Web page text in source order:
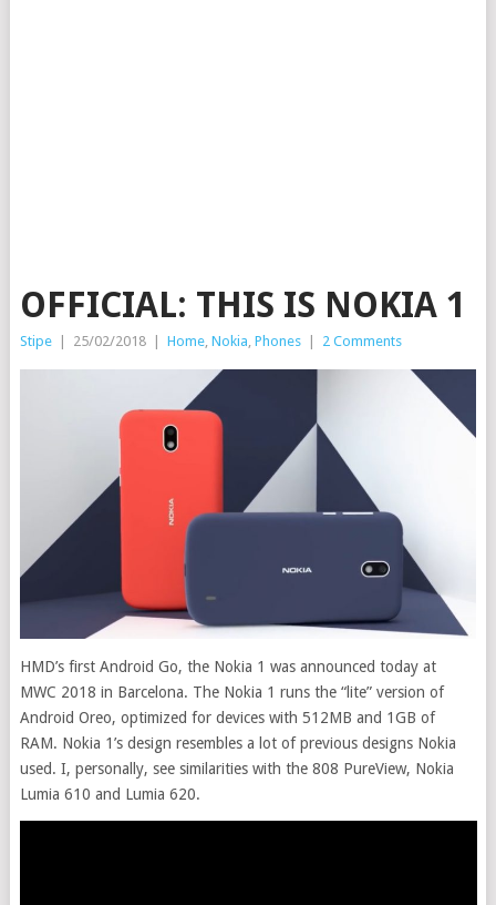
OFFICIAL: THIS IS NOKIA 1
Stipe 25/02/2018 Home, Nokia, Phones 2 Comments
HMD’s first Android Go, the Nokia 1 was announced today at
MWC 2018 in Barcelona. The Nokia 1 runs the “lite” version of
Android Oreo, optimized for devices with 512MB and 1GB of
RAM. Nokia 1’s design resembles a lot of previous designs Nokia
used. I, personally, see similarities with the 808 PureView, Nokia
Lumia 610 and Lumia 620.